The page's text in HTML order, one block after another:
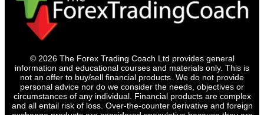
© 2026 The Forex Trading Coach Ltd provides general
information and educational courses and materials only. This is
not an offer to buy/sell financial products. We do not provide
personal advice nor do we consider the needs, objectives or
circumstances of any individual. Financial products are complex
and all entail risk of loss. Over-the-counter derivative and foreign